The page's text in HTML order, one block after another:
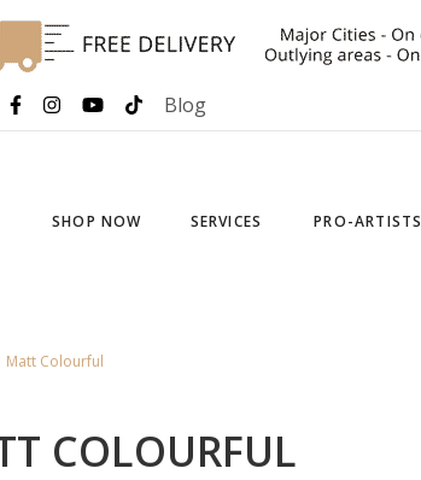
Blog
SHOP NOW SERVICES PRO-ARTISTS
Matt Colourful
COLOURFUL